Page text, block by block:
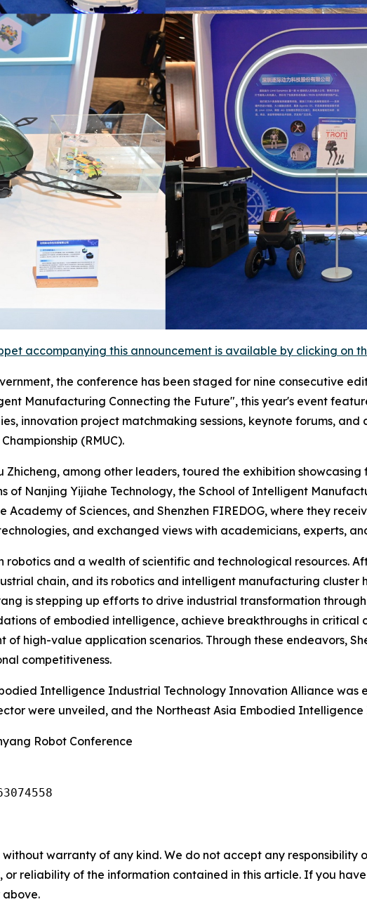
accompanying this announcement is available by clicking on
the conference has been staged for nine consecutive
Manufacturing Connecting the Future", this year's event
innovation project matchmaking sessions, keynote forums,
(RMUC).
Zhicheng, among other leaders, toured the exhibition
of Nanjing Yijiahe Technology, the School of Intelligent
of Sciences, and Shenzhen FIREDOG, where they
and exchanged views with academicians, experts,
robotics and a wealth of scientific and technological resources.
chain, and its robotics and intelligent manufacturing cluster
is stepping up efforts to drive industrial transformation
of embodied intelligence, achieve breakthroughs in critical
high-value application scenarios. Through these endeavors,
competitiveness.
Intelligence Industrial Technology Innovation Alliance was
were unveiled, and the Northeast Asia Embodied
Robot Conference
without warranty of any kind. We do not accept any
or reliability of the information contained in this article. If you